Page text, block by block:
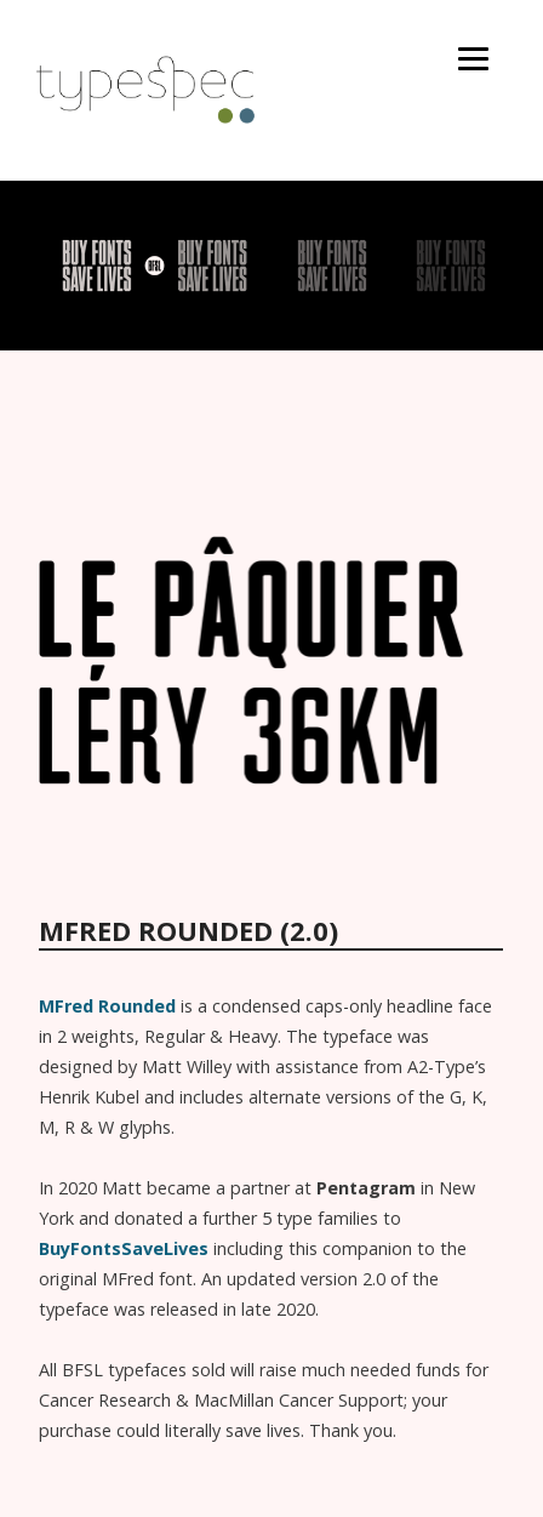
MFRED ROUNDED (2.0)
MFred Rounded is a condensed caps-only headline face
in 2 weights, Regular & Heavy. The typeface was
designed by Matt Willey with assistance from A2-Type’s
Henrik Kubel and includes alternate versions of the G, K,
M, R & W glyphs.
In 2020 Matt became a partner at Pentagram in New
York and donated a further 5 type families to
BuyFontsSaveLives including this companion to the
original MFred font. An updated version 2.0 of the
typeface was released in late 2020.
All BFSL typefaces sold will raise much needed funds for
Cancer Research & MacMillan Cancer Support; your
purchase could literally save lives. Thank you.